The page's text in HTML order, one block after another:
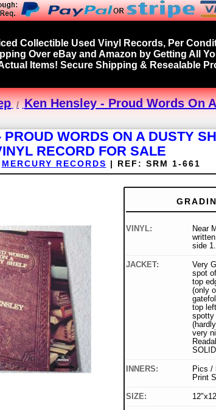
Collectible Used Vinyl Records, Per
Over eBay and Amazon by Getting All
Items! Secure Shipping & Resealable
Ken Hensley - Proud Words On
WORDS ON A DUSTY
RECORD FOR SALE
MERCURY RECORDS | REF: SRM 1-661
VINYL:
Near
side 1.
JACKET:
Very
spot
top
(only
top
spotty
very
SOLID
INNERS:
Pics /
Print
SIZE: